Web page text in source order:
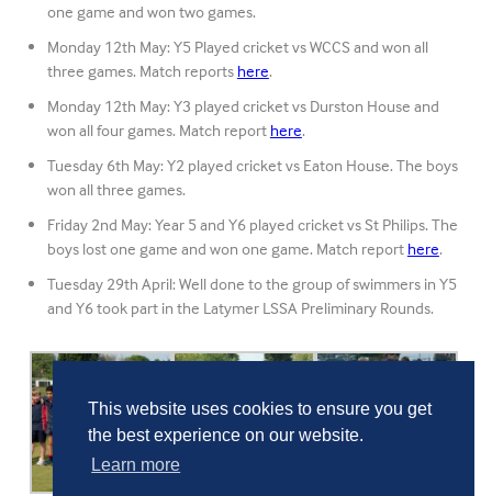
This website uses cookies to ensure you get
the best experience on our website.
Learn more
one game and won two games.
Monday 12th May: Y5 Played cricket vs WCCS and won all
three games. Match reports here.
Monday 12th May: Y3 played cricket vs Durston House and
won all four games. Match report here.
Tuesday 6th May: Y2 played cricket vs Eaton House. The boys
won all three games.
Friday 2nd May: Year 5 and Y6 played cricket vs St Philips. The
boys lost one game and won one game. Match report here.
Tuesday 29th April: Well done to the group of swimmers in Y5
and Y6 took part in the Latymer LSSA Preliminary Rounds.